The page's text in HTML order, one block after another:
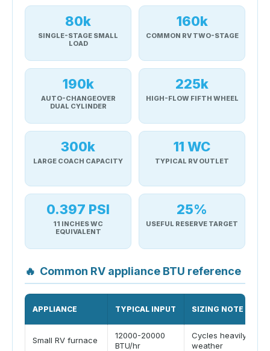
80k
SINGLE-STAGE SMALL
LOAD
160k
COMMON RV TWO-STAGE
190k
AUTO-CHANGEOVER
DUAL CYLINDER
225k
HIGH-FLOW FIFTH WHEEL
300k
LARGE COACH CAPACITY
11 WC
TYPICAL RV OUTLET
0.397 PSI
11 INCHES WC
EQUIVALENT
25%
USEFUL RESERVE TARGET
🔥 Common RV appliance BTU reference
APPLIANCE TYPICAL INPUT SIZING NOTE
Small RV furnace
12000-20000
BTU/hr
Cycles heavily in
weather